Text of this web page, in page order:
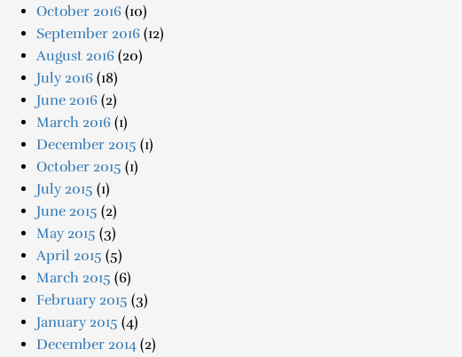
October 2016 (10)
September 2016 (12)
August 2016 (20)
July 2016 (18)
June 2016 (2)
March 2016 (1)
December 2015 (1)
October 2015 (1)
July 2015 (1)
June 2015 (2)
May 2015 (3)
April 2015 (5)
March 2015 (6)
February 2015 (3)
January 2015 (4)
December 2014 (2)